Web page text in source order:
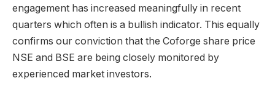
engagement has increased meaningfully in recent
quarters which often is a bullish indicator. This equally
confirms our conviction that the Coforge share price
NSE and BSE are being closely monitored by
experienced market investors.